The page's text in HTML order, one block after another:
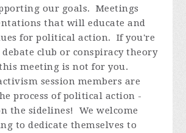
our goals. Meetings
that will educate and
for political action. If you're
club or conspiracy theory
meeting is not for you.
session members are
process of political action -
the sidelines! We welcome
to dedicate themselves to